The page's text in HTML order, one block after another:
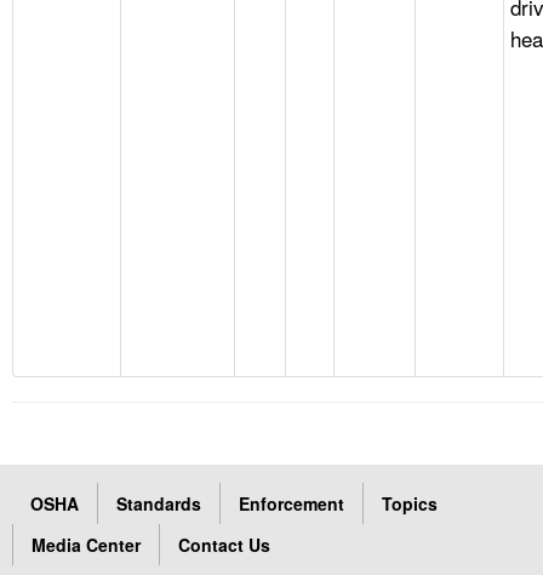
OSHA Standards Enforcement
Topics
Media Center
Contact Us